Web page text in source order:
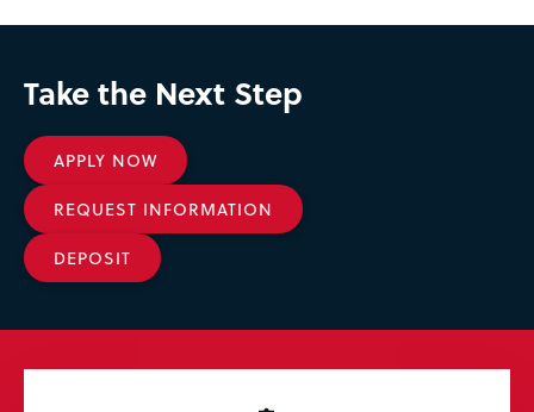
Take the Next Step
APPLY NOW
REQUEST INFORMATION
DEPOSIT